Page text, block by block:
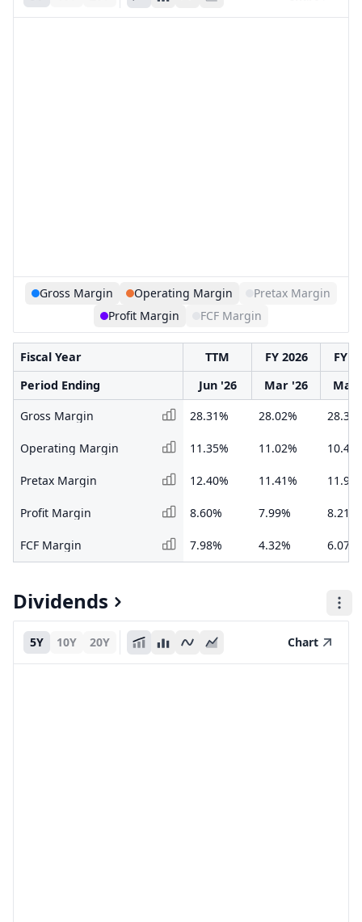
Gross Margin Operating Margin
Pretax Margin
Profit Margin
FCF Margin
Fiscal Year TTM FY 2026
FY
Period Ending
Jun '26 Mar '26
Mar
Gross Margin
28.31% 28.02%
Operating Margin 11.35% 11.02%
Pretax Margin 12.40% 11.41%
Profit Margin 8.60% 7.99% 8.21%
FCF Margin 7.98% 4.32% 6.07%
Dividends
5Y 10Y 20Y Chart